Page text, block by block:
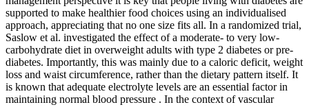
supported to make healthier food choices using an individualised
approach, appreciating that no one size fits all. In a randomized trial,
Saslow et al. investigated the effect of a moderate- to very low-
carbohydrate diet in overweight adults with type 2 diabetes or pre-
diabetes. Importantly, this was mainly due to a caloric deficit, weight
loss and waist circumference, rather than the dietary pattern itself. It
is known that adequate electrolyte levels are an essential factor in
maintaining normal blood pressure . In the context of vascular